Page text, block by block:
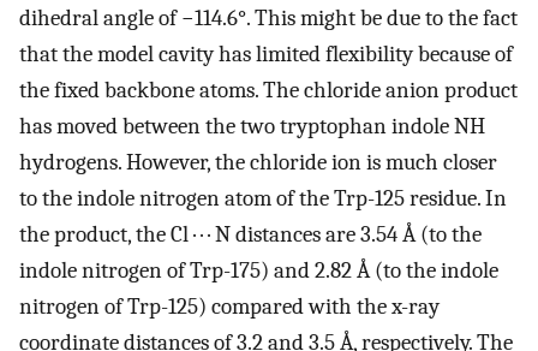
dihedral angle of −114.6°. This might be due to the fact
that the model cavity has limited flexibility because of
the fixed backbone atoms. The chloride anion product
has moved between the two tryptophan indole NH
hydrogens. However, the chloride ion is much closer
to the indole nitrogen atom of the Trp-125 residue. In
the product, the Cl · · · N distances are 3.54 Å (to the
indole nitrogen of Trp-175) and 2.82 Å (to the indole
nitrogen of Trp-125) compared with the x-ray
coordinate distances of 3.2 and 3.5 Å, respectively. The